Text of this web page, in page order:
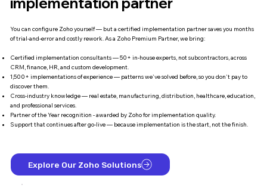
You can configure Zoho yourself — but a certified implementation partner saves you months
of trial-and-error and costly rework. As a Zoho Premium Partner, we bring:
Certified implementation consultants — 50+ in-house experts, not subcontractors, across
CRM, finance, HR, and custom development.
1,500+ implementations of experience — patterns we've solved before, so you don't pay to
discover them.
Cross-industry knowledge — real estate, manufacturing, distribution, healthcare, education,
and professional services.
Partner of the Year recognition - awarded by Zoho for implementation quality.
Support that continues after go-live — because implementation is the start, not the finish.
Explore Our Zoho Solutions